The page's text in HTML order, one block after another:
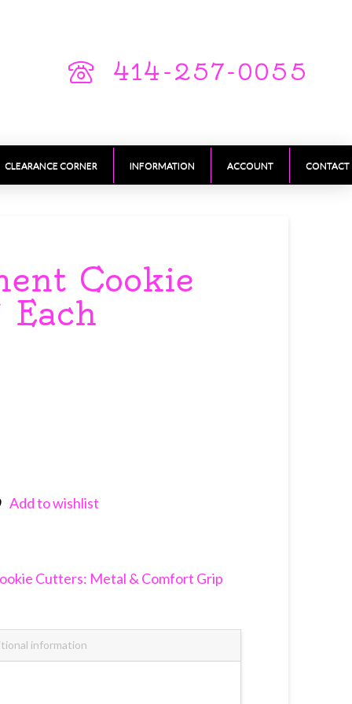
414-257-0055
CLEARANCE CORNER INFORMATION ACCOUNT CONTACT
Cookie
Add to wishlist
Cutters: Metal & Comfort Grip
information